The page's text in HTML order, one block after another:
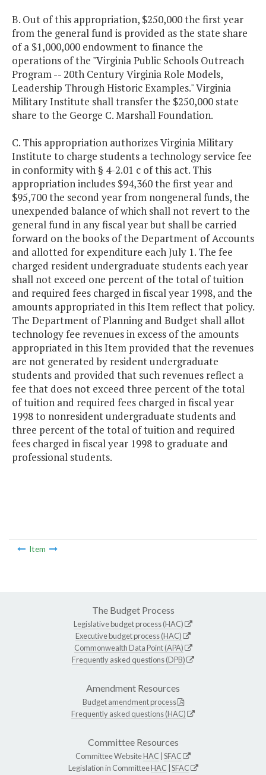
B. Out of this appropriation, $250,000 the first year
from the general fund is provided as the state share
of a $1,000,000 endowment to finance the
operations of the "Virginia Public Schools Outreach
Program -- 20th Century Virginia Role Models,
Leadership Through Historic Examples." Virginia
Military Institute shall transfer the $250,000 state
share to the George C. Marshall Foundation.
C. This appropriation authorizes Virginia Military
Institute to charge students a technology service fee
in conformity with § 4-2.01 c of this act. This
appropriation includes $94,360 the first year and
$95,700 the second year from nongeneral funds, the
unexpended balance of which shall not revert to the
general fund in any fiscal year but shall be carried
forward on the books of the Department of Accounts
and allotted for expenditure each July 1. The fee
charged resident undergraduate students each year
shall not exceed one percent of the total of tuition
and required fees charged in fiscal year 1998, and the
amounts appropriated in this Item reflect that policy.
The Department of Planning and Budget shall allot
technology fee revenues in excess of the amounts
appropriated in this Item provided that the revenues
are not generated by resident undergraduate
students and provided that such revenues reflect a
fee that does not exceed three percent of the total
of tuition and required fees charged in fiscal year
1998 to nonresident undergraduate students and
three percent of the total of tuition and required
fees charged in fiscal year 1998 to graduate and
professional students.
Item
The Budget Process
Legislative budget process (HAC)
Executive budget process (HAC)
Commonwealth Data Point (APA)
Frequently asked questions (DPB)
Amendment Resources
Budget amendment process
Frequently asked questions (HAC)
Committee Resources
Committee WebsiteHAC SFAC
Legislation in CommitteeHAC SFAC